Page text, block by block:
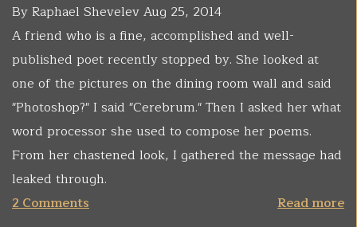
By Raphael Shevelev Aug 25, 2014
A friend who is a fine, accomplished and well-
published poet recently stopped by. She looked at
one of the pictures on the dining room wall and said
"Photoshop?" I said "Cerebrum." Then I asked her what
word processor she used to compose her poems.
From her chastened look, I gathered the message had
leaked through.
Read more
2 Comments